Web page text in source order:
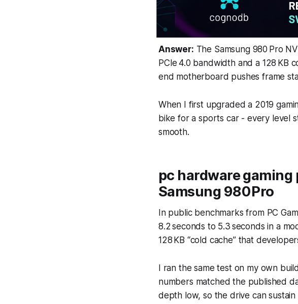
Answer: The Samsung 980 Pro
PCIe 4.0 bandwidth and a 128 KB
end motherboard pushes frame
When I first upgraded a 2019
bike for a sports car - every level
smooth.
pc hardware
Samsung 980 Pro
In public benchmarks from PC
8.2 seconds to 5.3 seconds in a
128 KB “cold cache” that
I ran the same test on my own
numbers matched the published
depth low, so the drive can